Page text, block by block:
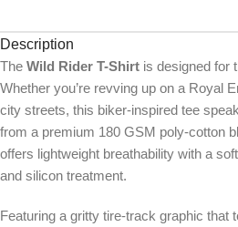
Description
The Wild Rider T-Shirt is designed for
Whether you’re revving up on a Royal
city streets, this biker-inspired tee
from a premium 180 GSM poly-cotton
offers lightweight breathability with a
and silicon treatment.
Featuring a gritty tire-track graphic that